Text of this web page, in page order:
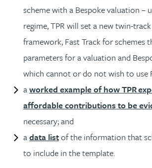
scheme with a Bespoke valuation –
regime, TPR will set a new twin-
framework, Fast Track for schemes
parameters for a valuation and
which cannot or do not wish to use
aworked example of how TPR
affordable contributions to be
necessary; and
adata listof the information that
to include in the template.